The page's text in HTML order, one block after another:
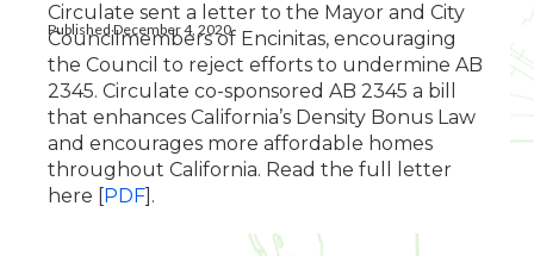
Published December 4, 2020
Circulate sent a letter to the Mayor and City
Councilmembers of Encinitas, encouraging
the Council to reject efforts to undermine AB
2345. Circulate co-sponsored AB 2345 a bill
that enhances California’s Density Bonus Law
and encourages more affordable homes
throughout California. Read the full letter
here [
PDF ].